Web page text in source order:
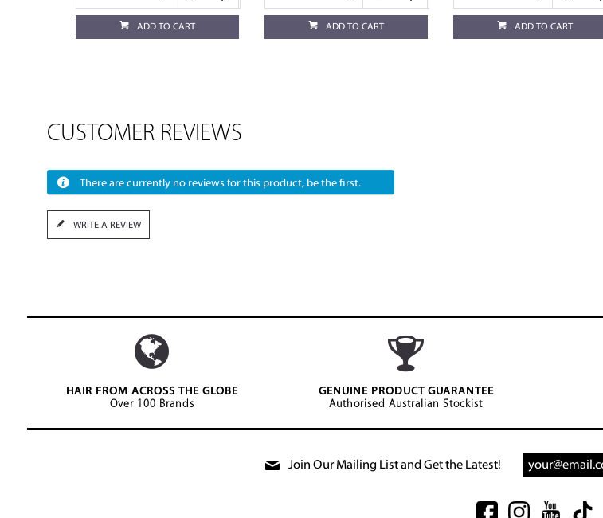
ADD TO CART ADD TO CART ADD TO CART
CUSTOMER REVIEWS
There are currently no reviews for this product, be the first.
WRITE A REVIEW
HAIR FROM ACROSS THE GLOBE
Over 100 Brands
GENUINE PRODUCT GUARANTEE
Authorised Australian Stockist
Join Our Mailing List and Get the Latest!